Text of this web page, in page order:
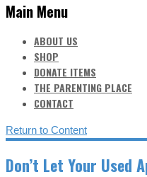
Main Menu
ABOUT US
SHOP
DONATE ITEMS
THE PARENTING PLACE
CONTACT
Return to Content
Don’t Let Your Used